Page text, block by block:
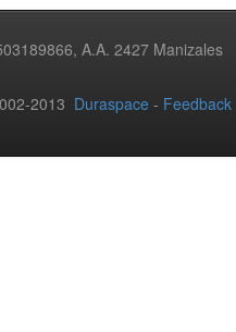
A.A. 2427 Manizales
2013 Duraspace - Feedback